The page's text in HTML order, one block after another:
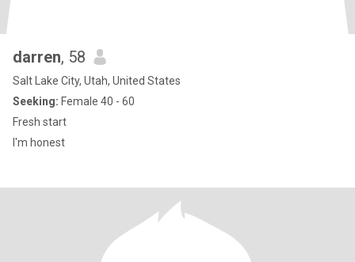
darren, 58
Salt Lake City, Utah, United States
Seeking: Female 40 - 60
Fresh start
I'm honest